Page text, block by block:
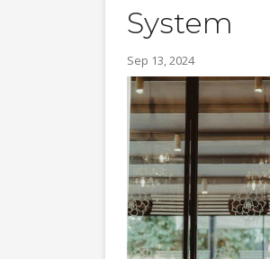
System
Sep 13, 2024